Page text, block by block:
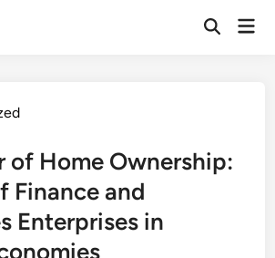
Open
of Home Ownership:
Finance and
Enterprises in